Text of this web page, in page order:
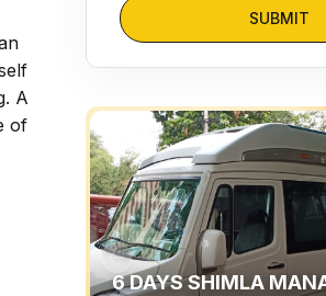
A
of
SUBMIT
6 DAYS SHIMLA